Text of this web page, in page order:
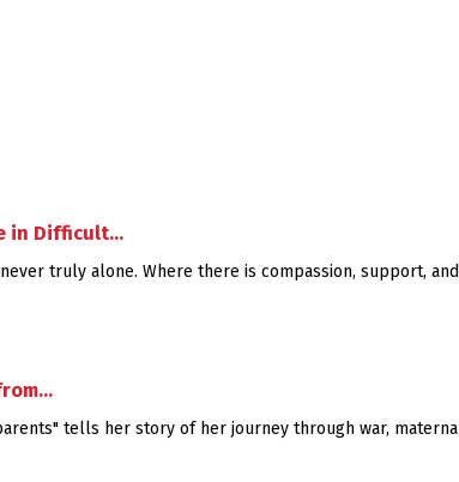
in Difficult…
truly alone. Where there is compassion, support,
tells her story of her journey through war,